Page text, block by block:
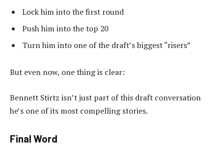
Lock him into the first round
Push him into the top 20
Turn him into one of the draft’s biggest “risers”
But even now, one thing is clear:
Bennett Stirtz isn’t just part of this draft conversation
he’s one of its most compelling stories.
Final Word